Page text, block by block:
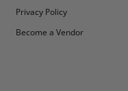
Privacy Policy
Become a Vendor